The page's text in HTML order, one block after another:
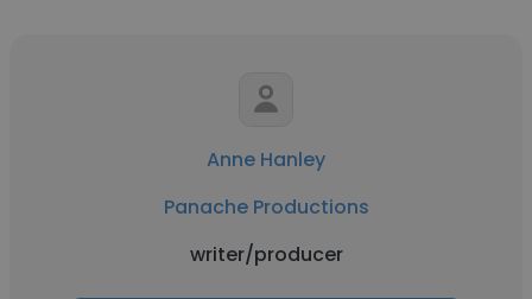
Anne Hanley
Panache Productions
writer/producer